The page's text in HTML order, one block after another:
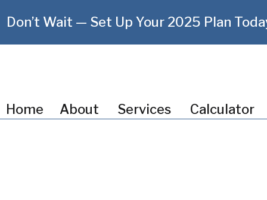
Don’t Wait — Set Up Your 2025 Plan
About Services
Home Calculator